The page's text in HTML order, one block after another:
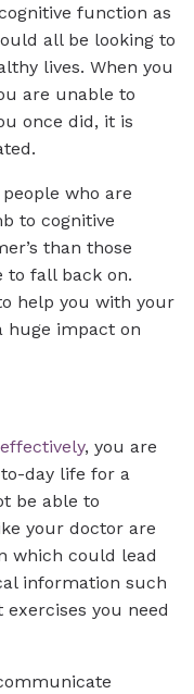
function as
all be looking to
lives. When you
are unable to
once did, it is
who are
to cognitive
than those
to fall back on.
help you with your
huge impact on
, you are
day life for a
be able to
your doctor are
which could lead
information such
you need